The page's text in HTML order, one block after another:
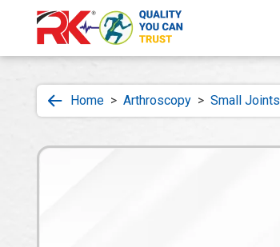
Home> Arthroscopy> Small Joints